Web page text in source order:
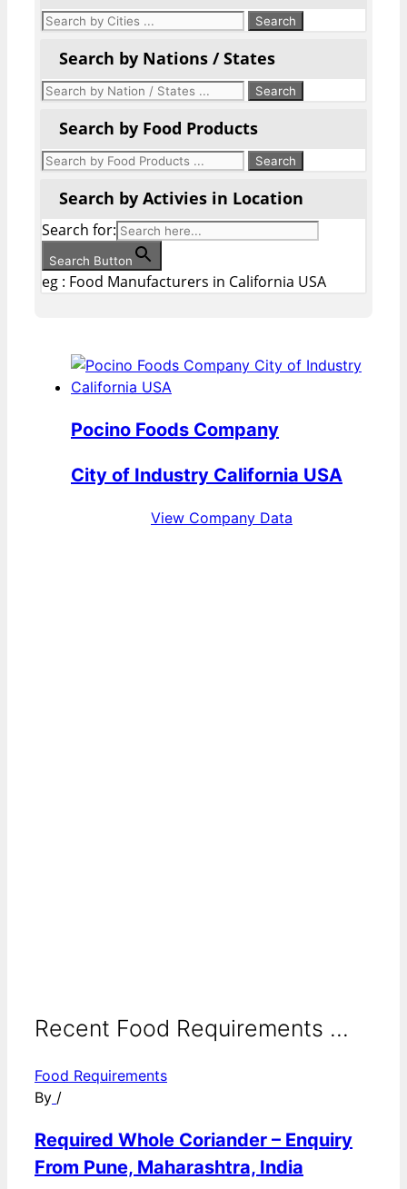
Search by Nations / States
Search by Food Products
Search by Activies in Location
Search for:
Search Button
eg : Food Manufacturers in California USA
Pocino Foods Company
City of Industry California USA
View Company Data
Recent Food Requirements ...
Food Requirements
By /
Required Whole Coriander – Enquiry
From Pune, Maharashtra, India